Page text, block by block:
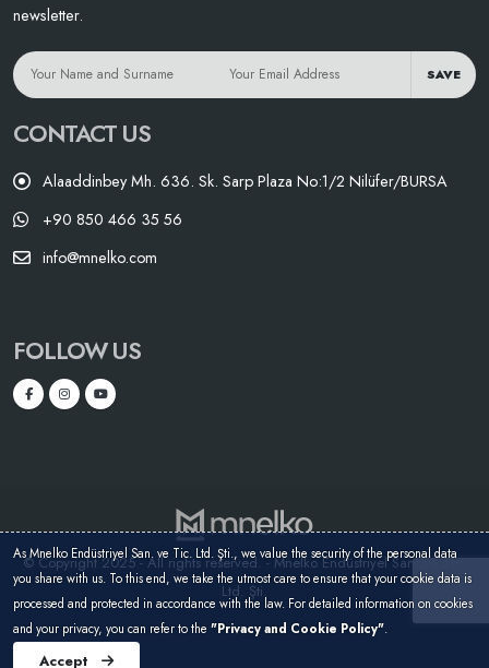
newsletter.
SAVE
CONTACT US
Alaaddinbey Mh. 636. Sk. Sarp Plaza No:1/2 Nilüfer/BURSA
+90 850 466 35 56
info@mnelko.com
FOLLOW US
© Copyright 2025 - All rights reserved. - Mnelko Endüstriyel San. ve Tic.
Ltd. Şti.
As Mnelko Endüstriyel San. ve Tic. Ltd. Şti., we value the security of the personal data
you share with us. To this end, we take the utmost care to ensure that your cookie data is
processed and protected in accordance with the law. For detailed information on cookies
and your privacy, you can refer to the "Privacy and Cookie Policy".
Accept